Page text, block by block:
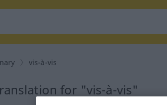
vis-à-vis
for "vis-à-vis"